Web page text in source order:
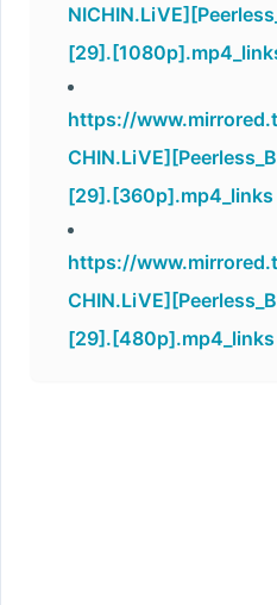
https://
[29].[360p].mp4_links
https://
[29].[480p].mp4_links